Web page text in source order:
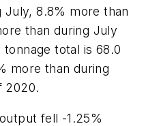
8.8% more than
than during July
total is 68.0
more than during
2020.
fell -1.25%